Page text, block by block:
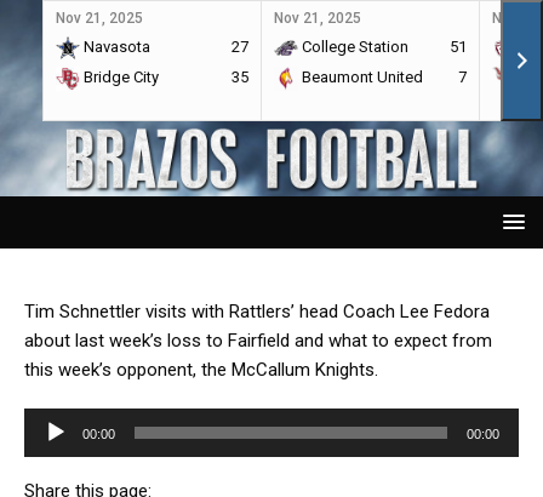
Nov 21, 2025
Navasota
27
Bridge City
35
Nov 21, 2025
College Station
51
Beaumont United
7
Nov
Tim Schnettler visits with Rattlers’ head Coach Lee Fedora
about last week’s loss to Fairfield and what to expect from
this week’s opponent, the McCallum Knights.
Audio
00:00 00:00
Share this page: